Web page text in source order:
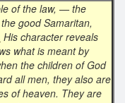
of the law, — the
good Samaritan,
His character reveals
what is meant by
the children of God
all men, they also are
of heaven. They are